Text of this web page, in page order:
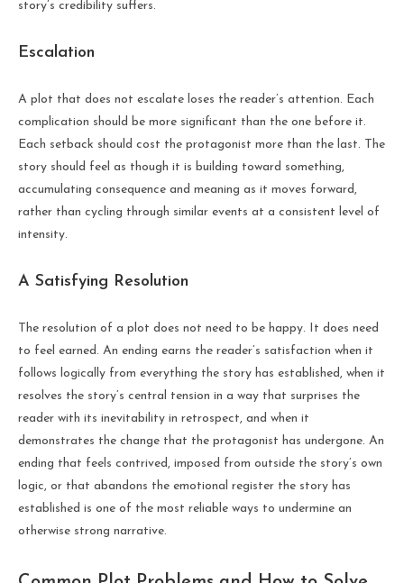
story’s credibility suffers.
Escalation
A plot that does not escalate loses the reader’s attention. Each
complication should be more significant than the one before it.
Each setback should cost the protagonist more than the last. The
story should feel as though it is building toward something,
accumulating consequence and meaning as it moves forward,
rather than cycling through similar events at a consistent level of
intensity.
A Satisfying Resolution
The resolution of a plot does not need to be happy. It does need
to feel earned. An ending earns the reader’s satisfaction when it
follows logically from everything the story has established, when it
resolves the story’s central tension in a way that surprises the
reader with its inevitability in retrospect, and when it
demonstrates the change that the protagonist has undergone. An
ending that feels contrived, imposed from outside the story’s own
logic, or that abandons the emotional register the story has
established is one of the most reliable ways to undermine an
otherwise strong narrative.